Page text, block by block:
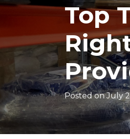
Top
Posted onJuly